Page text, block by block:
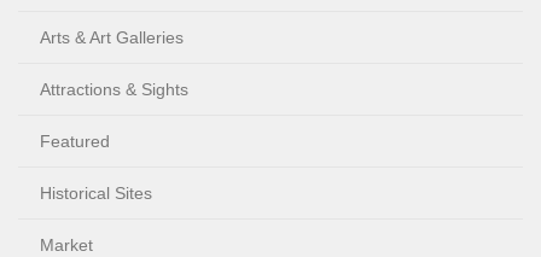
Arts & Art Galleries
Attractions & Sights
Featured
Historical Sites
Market